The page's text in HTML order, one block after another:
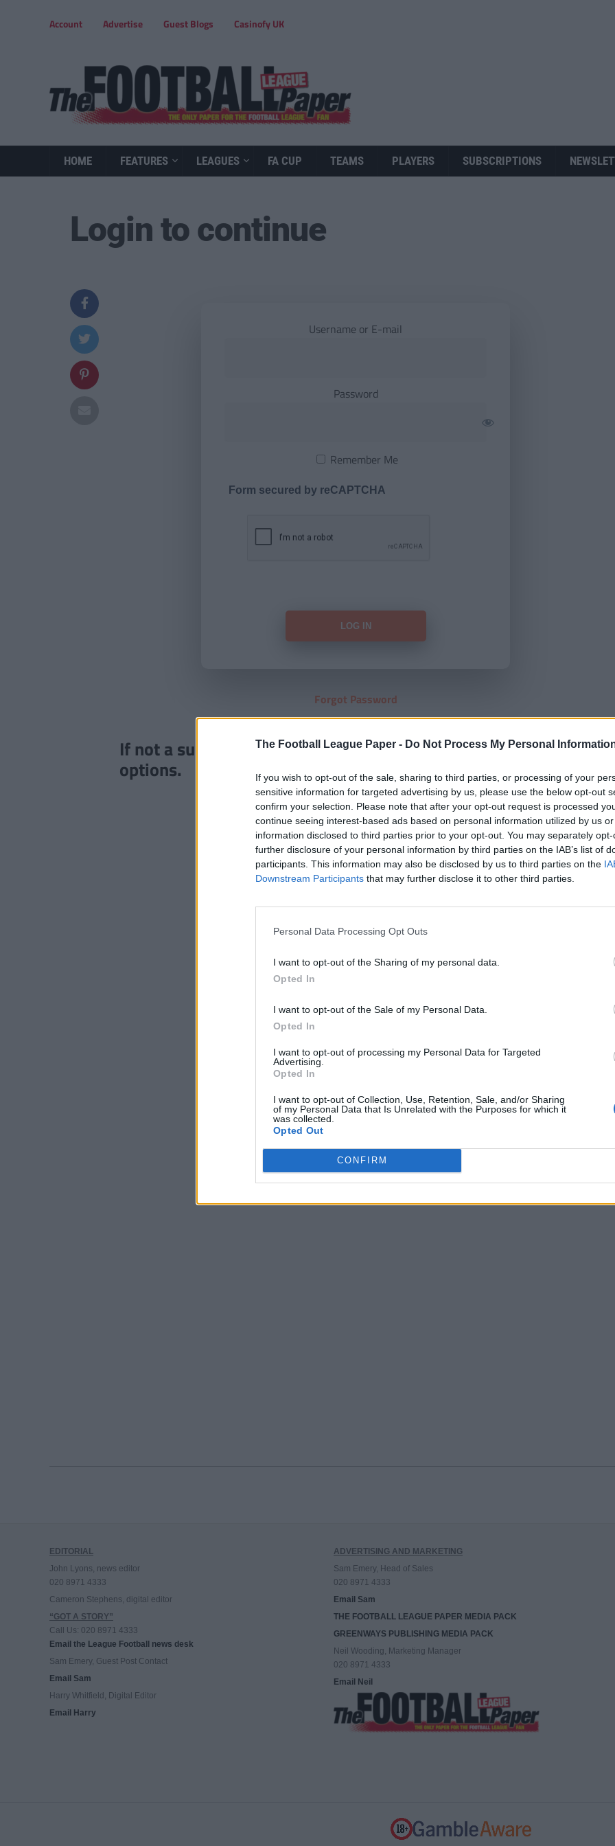
The Football League Paper - Do Not Process My Personal
If you wish to opt-out of the sale, sharing to third parties, or processing of your
sensitive information for targeted advertising by us, please use the below opt-out
confirm your selection. Please note that after your opt-out request is processed
continue seeing interest-based ads based on personal information utilized by us
information disclosed to third parties prior to your opt-out. You may separately
further disclosure of your personal information by third parties on the IAB’s list of
participants. This information may also be disclosed by us to third parties on the
Downstream Participants that may further disclose it to other third parties.
Personal Data Processing Opt Outs
I want to opt-out of the Sharing of my personal data.
Opted In
I want to opt-out of the Sale of my Personal Data.
Opted In
I want to opt-out of processing my Personal Data for Targeted
Advertising.
Opted In
I want to opt-out of Collection, Use, Retention, Sale, and/or Sharing
of my Personal Data that Is Unrelated with the Purposes for which it
was collected.
Opted Out
CONFIRM
Account Advertise Guest Blogs Casinofy UK
HOME FEATURES LEAGUES FA CUP TEAMS PLAYERS SUBSCRIPTIONS
Login to continue
Username or E-mail
Password
Remember Me
Form secured by reCAPTCHA
Forgot Password
If not a subscriber clickHEREto view our subscription
options.
EDITORIAL
John Lyons, news editor
020 8971 4333
Cameron Stephens, digital editor
“GOT A STORY”
Call Us: 020 8971 4333
Email the League Football news desk
Sam Emery, Guest Post Contact
Email Sam
Harry Whitfield, Digital Editor
Email Harry
ADVERTISING AND MARKETING
Sam Emery, Head of Sales
020 8971 4333
Email Sam
THE FOOTBALL LEAGUE PAPER MEDIA PACK
GREENWAYS PUBLISHING MEDIA PACK
Neil Wooding, Marketing Manager
020 8971 4333
Email Neil